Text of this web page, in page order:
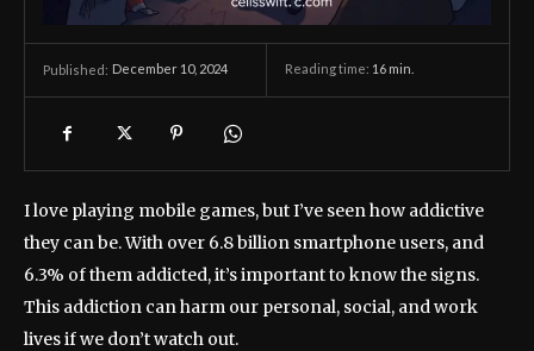
Published: December 10, 2024 Reading time: 16 min.
I love playing mobile games, but I’ve seen how addictive
they can be. With over 6.8 billion smartphone users, and
6.3% of them addicted, it’s important to know the signs.
This addiction can harm our personal, social, and work
lives if we don’t watch out.